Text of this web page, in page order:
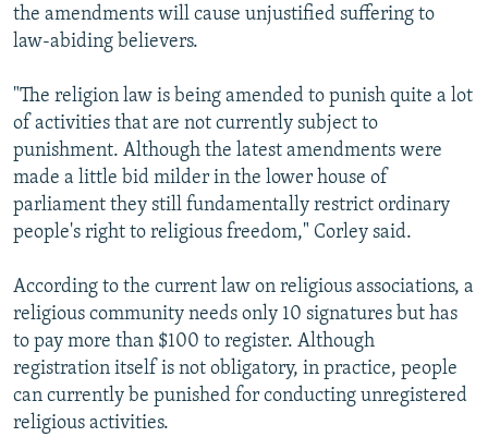
the amendments will cause unjustified suffering to
law-abiding believers.
"The religion law is being amended to punish quite a lot
of activities that are not currently subject to
punishment. Although the latest amendments were
made a little bid milder in the lower house of
parliament they still fundamentally restrict ordinary
people's right to religious freedom," Corley said.
According to the current law on religious associations, a
religious community needs only 10 signatures but has
to pay more than $100 to register. Although
registration itself is not obligatory, in practice, people
can currently be punished for conducting unregistered
religious activities.